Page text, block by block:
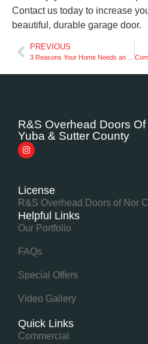
Contact us today to increase
beautiful, durable garage door.
PREVIOUS
R&S Overhead Doors
Yuba & Sutter County
License
R&S Overhead Doors of Nor
Helpful Links
Our Portfolio
FAQs
Special Offers
Video Gallery
Quick Links
Commercial